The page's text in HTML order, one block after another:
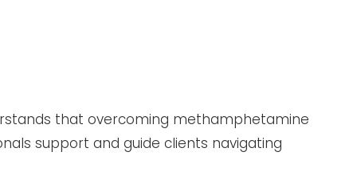
that overcoming methamphetamine
support and guide clients navigating